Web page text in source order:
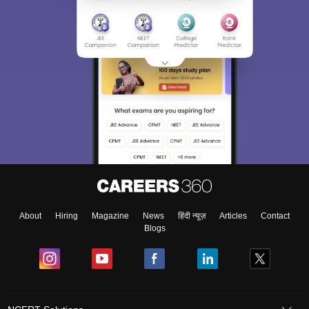
About Hiring Magazine News हिंदी न्यूज़ Articles
Contact
Blogs